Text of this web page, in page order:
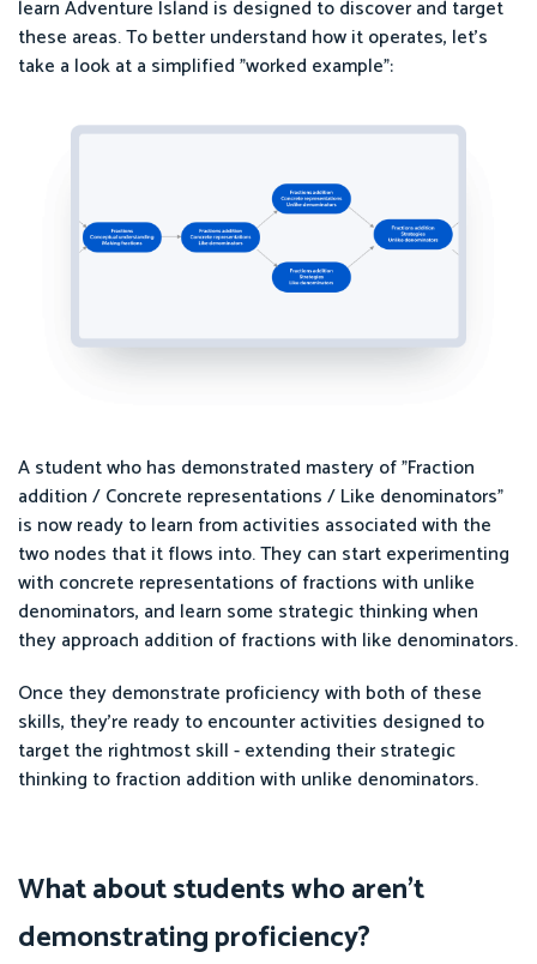
learn Adventure Island is designed to discover and target
these areas. To better understand how it operates, let's
take a look at a simplified "worked example":
A student who has demonstrated mastery of "Fraction
addition / Concrete representations / Like denominators"
is now ready to learn from activities associated with the
two nodes that it flows into. They can start experimenting
with concrete representations of fractions with unlike
denominators, and learn some strategic thinking when
they approach addition of fractions with like denominators.
Once they demonstrate proficiency with both of these
skills, they're ready to encounter activities designed to
target the rightmost skill - extending their strategic
thinking to fraction addition with unlike denominators.
What about students who aren't
demonstrating proficiency?